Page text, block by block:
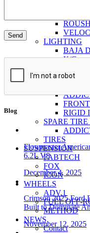
ROUSH
LIGHTING
BAJA
K/C
RIGID
SPARE
TIRES
SUSPENSION
FABTECH
FOX
ICON
WHEELS
ADV.1
FUEL OFF-
METHOD
NEWS
Contact
Blog
Flowmaster
6.2L V8
December 4, 2025
Crimson 2025 Ford
Built to Dominate
November 12, 2025